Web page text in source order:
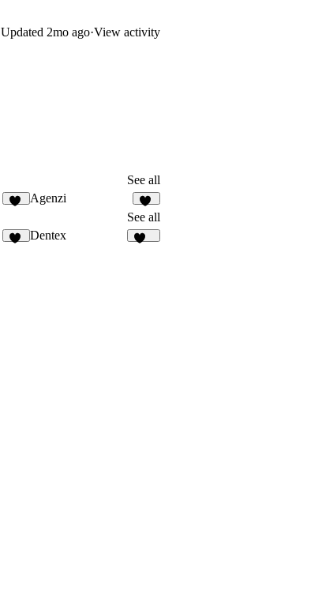
Updated 2mo ago·View activity
See all
Agenzi
28
See all
Dentex